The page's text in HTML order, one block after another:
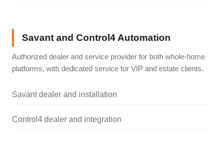
Savant and Control4 Automation
Authorized dealer and service provider for both whole-home
platforms, with dedicated service for VIP and estate clients.
Savant dealer and installation
Control4 dealer and integration